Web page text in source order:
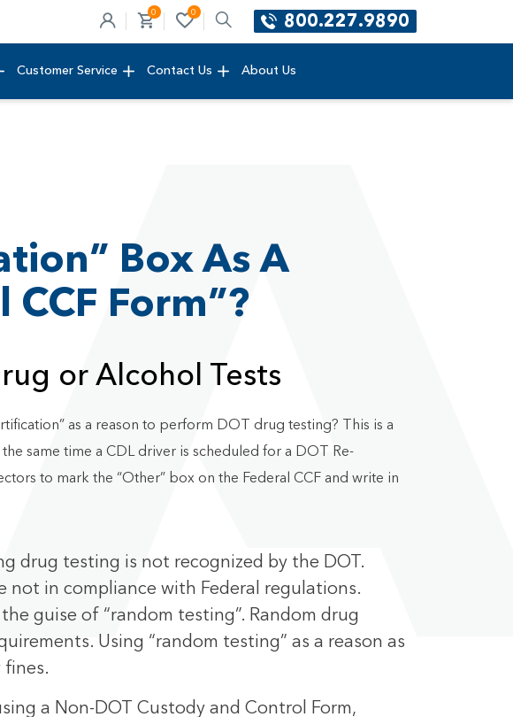
0 0
800.227.9890
Customer Service Contact Us About Us
Box As A
CCF Form”?
or Alcohol Tests
as a reason to perform DOT drug testing? This is a
same time a CDL driver is scheduled for a DOT Re-
to mark the “Other” box on the Federal CCF and write in
drug testing is not recognized by the DOT.
not in compliance with Federal regulations.
guise of “random testing”. Random drug
Using “random testing” as a reason as
fines.
a Non-DOT Custody and Control Form,